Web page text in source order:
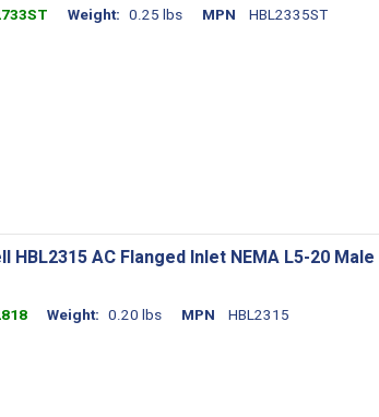
Weight 0.25 lbs MPN HBL2335ST
HBL2315 AC Flanged Inlet NEMA L5-20 Male
Weight 0.20 lbs MPN HBL2315